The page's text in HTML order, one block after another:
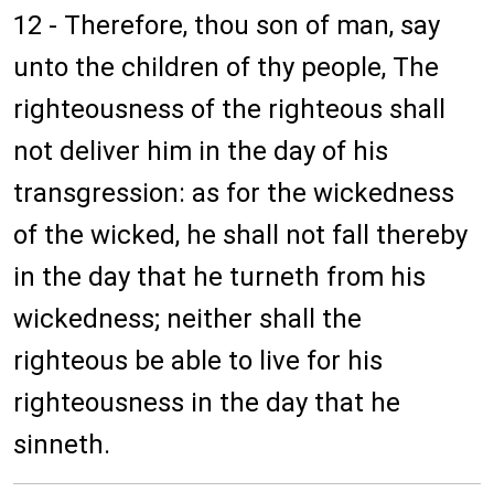
12 - Therefore, thou son of man, say
unto the children of thy people, The
righteousness of the righteous shall
not deliver him in the day of his
transgression: as for the wickedness
of the wicked, he shall not fall thereby
in the day that he turneth from his
wickedness; neither shall the
righteous be able to live for his
righteousness in the day that he
sinneth.